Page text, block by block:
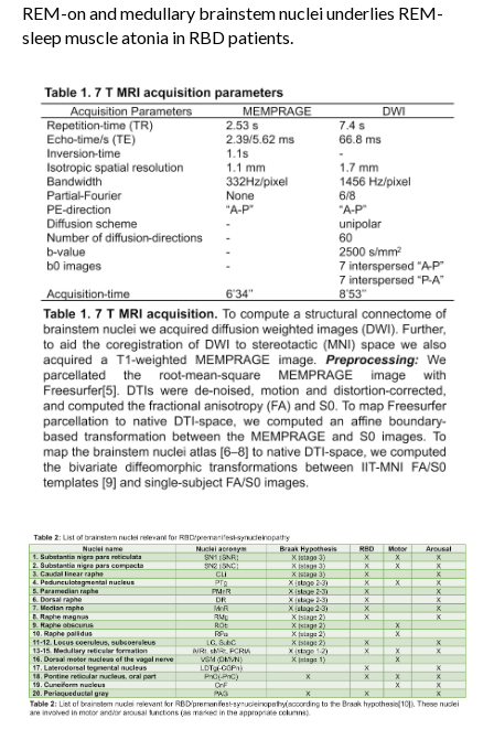
REM-on and medullary brainstem nuclei underlies REM-
sleep muscle atonia in RBD patients.